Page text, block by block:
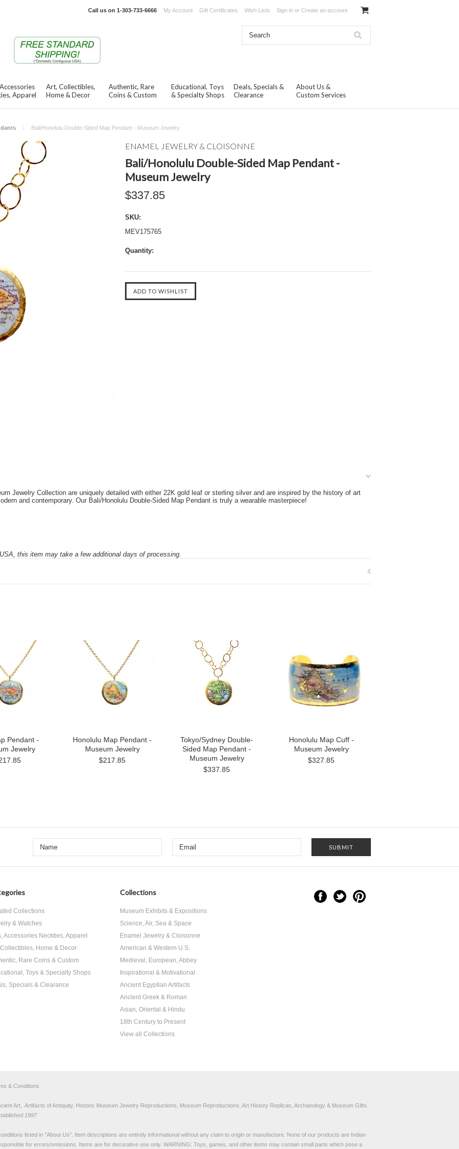
Call us on 1-303-733-6666 My Account Gift Certificates Wish Lists Sign in or Create an account
Apparel
Art, Collectibles,
Home & Decor
Authentic, Rare
Coins & Custom
Educational, Toys
& Specialty Shops
Deals, Specials &
Clearance
About Us &
Custom Services
Bali/Honolulu Double-Sided Map Pendant - Museum Jewelry
ENAMEL JEWELRY & CLOISONNE
Bali/Honolulu Double-Sided Map Pendant -
Museum Jewelry
$337.85
SKU:
MEV175765
Quantity:
Jewelry Collection are uniquely detailed with either 22K gold leaf or sterling silver and are inspired by the history of art
and contemporary. Our Bali/Honolulu Double-Sided Map Pendant is truly a wearable masterpiece!
this item may take a few additional days of processing.
Pendant -
Jewelry
Honolulu Map Pendant -
Museum Jewelry
$217.85
Tokyo/Sydney Double-
Sided Map Pendant -
Museum Jewelry
$337.85
Honolulu Map Cuff -
Museum Jewelry
$327.85
Collections
& Watches
Accessories Neckties, Apparel
Home & Decor
Rare Coins & Custom
Toys & Specialty Shops
Specials & Clearance
Collections
Museum Exhibits & Expositions
Science, Air, Sea & Space
Enamel Jewelry & Cloisonne
American & Western U.S.
Medieval, European, Abbey
Inspirational & Motivational
Ancient Egyptian Artifacts
Ancient Greek & Roman
Asian, Oriental & Hindu
18th Century to Present
View all Collections
& Conditions
Art, Artifacts of Antiquity, Historic Museum Jewelry Reproductions, Museum Reproductions, Art History Replicas, Archaeology & Museum Gifts.
1997
listed in "About Us". Item descriptions are entirely informational without any claim to origin or manufacture. None of our products are Indian
for errors/omissions. Items are for decorative use only. WARNING: Toys, games, and other items may contain small parts which pose a